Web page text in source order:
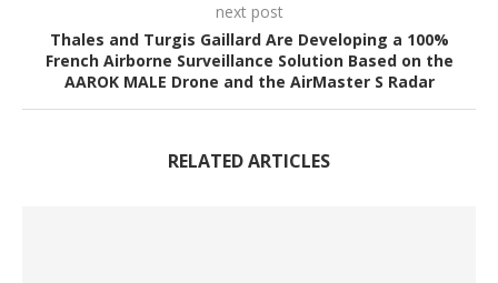
next post
Thales and Turgis Gaillard Are Developing a 100%
French Airborne Surveillance Solution Based on the
AAROK MALE Drone and the AirMaster S Radar
RELATED ARTICLES